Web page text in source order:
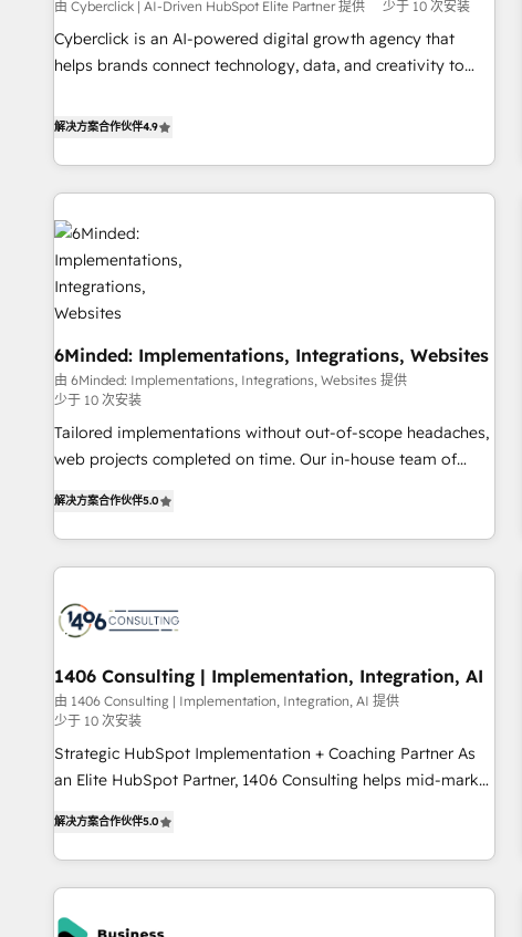
clientes implementados en LATAM, Marcas como Hyatt,
Hospital ABC, Hogares Unión, Yves Rocher, MacStore, Café
todas las respuestas para empezar. Te ayudamos a
identificar el primer caso de uso que más impacto te dará.
Solo continúas si ves valor real en los primeros 14 días.
由 Cyberclick | AI-Driven HubSpot Elite Partner 提供 少于 10 次安装
Cyberclick is an AI-powered digital growth agency that
helps brands connect technology, data, and creativity to
operating across Spain, LATAM, and the UK, we support
customer success strategies. As the only HubSpot Elite
Partner in Iberia (Spain & Portugal), we combine human
insight with intelligent automation to drive sustainable
growth. Our multidisciplinary team designs solutions that
simplify complexity, boost performance, and turn
innovation into real impact. 🌍 Highlights • HubSpot Partner
150+ successful HubSpot projects • Clients in 30+ industries
• Proprietary technology for integrations • Multilingual team:
English, Spanish, Portuguese & Italian 👉 Grow smarter with
AI and HubSpot.
解决方案合作伙伴4.9
6Minded: Implementations, Integrations, Websites
由 6Minded: Implementations, Integrations, Websites 提供
少于 10 次安装
Tailored implementations without out-of-scope headaches,
web projects completed on time. Our in-house team of
marketers handles all aspects of your HubSpot. ✨ 400+
global clients ✨ 100+ seamless migrations from 15+
different CRMs ✨ 100,000+ hours in HubSpot projects, 75+
generating 7-digit MRR from inbound campaigns ✨ CS:
245% organic growth & +751% new visitors for a full-funnel
HubSpot project ✨ CS: 415% conversion boost with a new
HubSpot site Recognized leaders: 🏆 HubSpot Platform
Migration Impact Award 🏆 Clutch HubSpot Global Leader
🏆 Finalist: HubSpot Inbound Campaign of the Year 🏆 Gold
AVA Digital Award for Best Website 🌟 Accreditations: CRM
Migration & Custom Integration
解决方案合作伙伴5.0
1406 Consulting | Implementation, Integration, AI
由 1406 Consulting | Implementation, Integration, AI 提供
少于 10 次安装
Strategic HubSpot Implementation + Coaching Partner As
an Elite HubSpot Partner, 1406 Consulting helps mid-market
We don't just build your HubSpot—we teach your team to
own it, then stay to help you keep winning. What We Do ⚙️
CRM Implementations across Marketing, Sales, Service,
Data & Content 📈 Sales & Marketing Alignment + Revenue
解决方案合作伙伴5.0